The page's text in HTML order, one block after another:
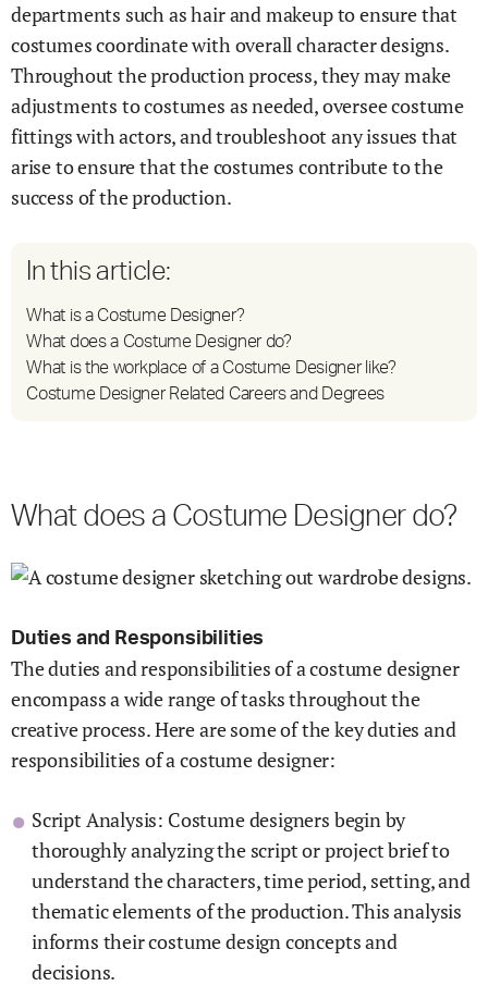
departments such as hair and makeup to ensure that
costumes coordinate with overall character designs.
Throughout the production process, they may make
adjustments to costumes as needed, oversee costume
fittings with actors, and troubleshoot any issues that
arise to ensure that the costumes contribute to the
success of the production.
In this article:
What is a Costume Designer?
What does a Costume Designer do?
What is the workplace of a Costume Designer like?
Costume Designer Related Careers and Degrees
What does a Costume Designer do?
Duties and Responsibilities
The duties and responsibilities of a costume designer
encompass a wide range of tasks throughout the
creative process. Here are some of the key duties and
responsibilities of a costume designer:
Script Analysis: Costume designers begin by
thoroughly analyzing the script or project brief to
understand the characters, time period, setting, and
thematic elements of the production. This analysis
informs their costume design concepts and
decisions.